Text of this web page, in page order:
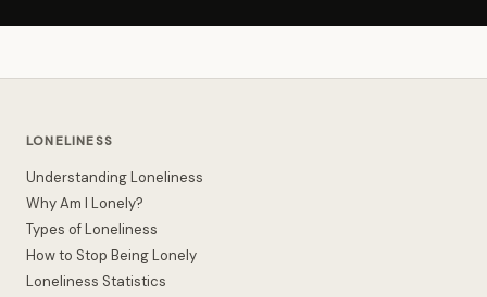
LONELINESS
Understanding Loneliness
Why Am I Lonely?
Types of Loneliness
How to Stop Being Lonely
Loneliness Statistics